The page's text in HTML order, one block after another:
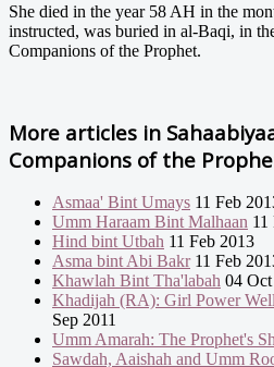
She died in the year 58 AH in the
instructed, was buried in al-Baqi, in
Companions of the Prophet.
More articles in
Companions of the
Asmaa' Bint Umays 11 Feb
Umm Haraam Bint Malhaan 11
Hind bint Utbah 11 Feb 2013
Asma bint Abi Bakr11 Feb
Khawlah Bint Tha'labah 04
Khadijah (RA): Girl Power
Sep 2011
Umm Amarah: The Prophet's
Sawdah, Aaishah and Umm